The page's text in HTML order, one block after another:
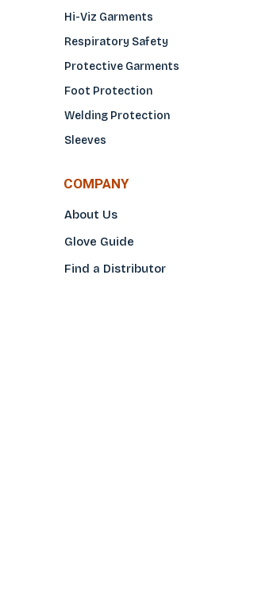
Hi-Viz Garments
Respiratory Safety
Protective Garments
Foot Protection
Welding Protection
Sleeves
COMPANY
About Us
Glove Guide
Find a Distributor